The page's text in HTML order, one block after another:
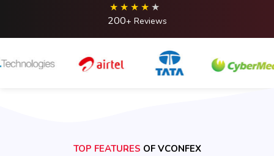
200+ Reviews
TOP FEATURES OF VCONFEX